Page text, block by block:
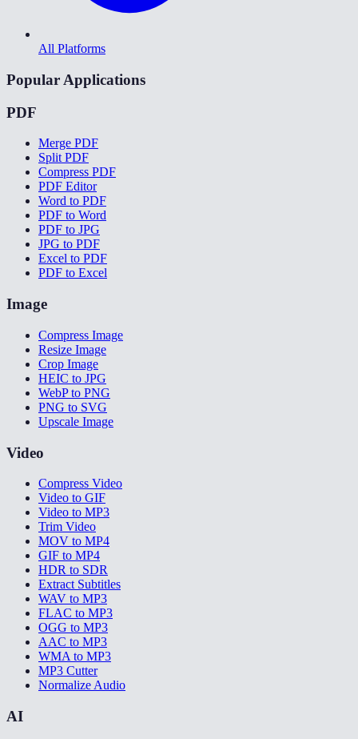
All Platforms
Popular Applications
PDF
Merge PDF
Split PDF
Compress PDF
PDF Editor
Word to PDF
PDF to Word
PDF to JPG
JPG to PDF
Excel to PDF
PDF to Excel
Image
Compress Image
Resize Image
Crop Image
HEIC to JPG
WebP to PNG
PNG to SVG
Upscale Image
Video
Compress Video
Video to GIF
Video to MP3
Trim Video
MOV to MP4
GIF to MP4
HDR to SDR
Extract Subtitles
WAV to MP3
FLAC to MP3
OGG to MP3
AAC to MP3
WMA to MP3
MP3 Cutter
Normalize Audio
AI